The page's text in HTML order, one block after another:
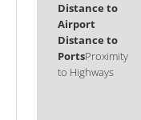
Distance to
Airport
Distance to
PortsProximity
to Highways